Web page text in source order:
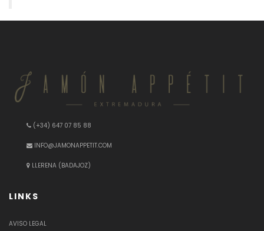
(+34) 647 07 85 88
INFO@JAMONAPPETIT.COM
LLERENA (BADAJOZ)
LINKS
AVISO LEGAL